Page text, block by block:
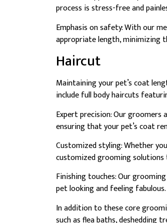
process is stress-free and
Emphasis on safety: With our
appropriate length, minimizing
Haircut
Maintaining your pet’s coat
include full body haircuts
Expert precision: Our
ensuring that your pet’s coat
Customized styling: Whether
customized grooming solutions
Finishing touches: Our
pet looking and feeling fabulous.
In addition to these core
such as flea baths, deshedding